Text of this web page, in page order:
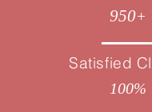
950+
Satisfied
100%